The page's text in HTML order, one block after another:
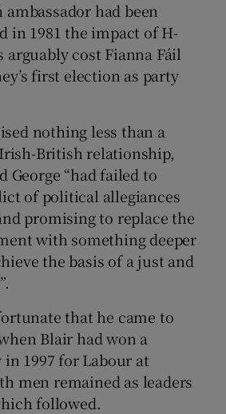
had been
in 1981 the impact of H-
arguably cost Fianna Fáil
first election as party
nothing less than a
British relationship,
George “had failed to
of political allegiances
promising to replace the
with something deeper
the basis of a just and
that he came to
Blair had won a
1997 for Labour at
men remained as leaders
followed.